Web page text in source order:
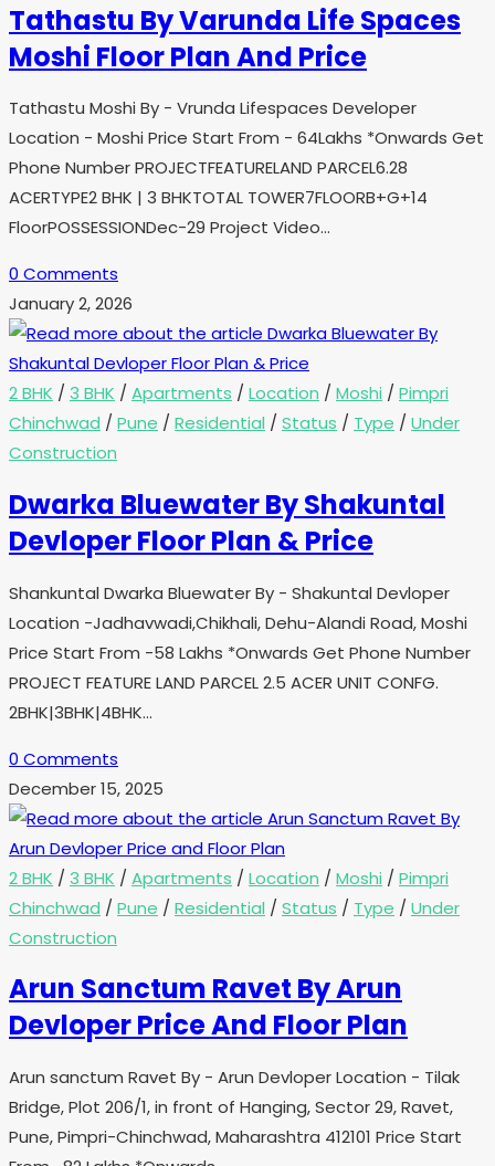
Tathastu By Varunda Life Spaces
Moshi Floor Plan And Price
Tathastu Moshi By - Vrunda Lifespaces Developer
Location - Moshi Price Start From - 64Lakhs *Onwards Get
Phone Number PROJECTFEATURELAND PARCEL6.28
ACERTYPE2 BHK | 3 BHKTOTAL TOWER7FLOORB+G+14
FloorPOSSESSIONDec-29 Project Video…
0 Comments
January 2, 2026
2 BHK / 3 BHK / Apartments / Location / Moshi / Pimpri
Chinchwad / Pune / Residential / Status / Type / Under
Construction
Dwarka Bluewater By Shakuntal
Devloper Floor Plan & Price
Shankuntal Dwarka Bluewater By - Shakuntal Devloper
Location -Jadhavwadi,Chikhali, Dehu-Alandi Road, Moshi
Price Start From -58 Lakhs *Onwards Get Phone Number
PROJECT FEATURE LAND PARCEL 2.5 ACER UNIT CONFG.
2BHK|3BHK|4BHK…
0 Comments
December 15, 2025
2 BHK / 3 BHK / Apartments / Location / Moshi / Pimpri
Chinchwad / Pune / Residential / Status / Type / Under
Construction
Arun Sanctum Ravet By Arun
Devloper Price And Floor Plan
Arun sanctum Ravet By - Arun Devloper Location - Tilak
Bridge, Plot 206/1, in front of Hanging, Sector 29, Ravet,
Pune, Pimpri-Chinchwad, Maharashtra 412101 Price Start